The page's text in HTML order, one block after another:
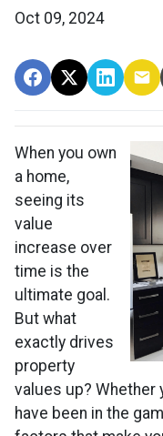
Oct 09, 2024
When you own
a home,
seeing its
value
increase over
time is the
ultimate goal.
But what
exactly drives
property
values up? Whether
have been in the